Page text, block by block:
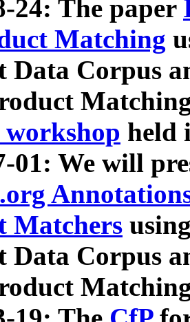
24: The paper
Matching
Data Corpus
held
01: We will
Matchers
Data Corpus